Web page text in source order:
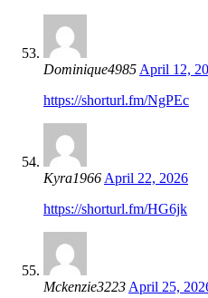
Dominique4985 April 12,
https://shorturl.fm/NgPEc
Kyra1966 April 22, 2026
https://shorturl.fm/HG6jk
Mckenzie3223 April 25,